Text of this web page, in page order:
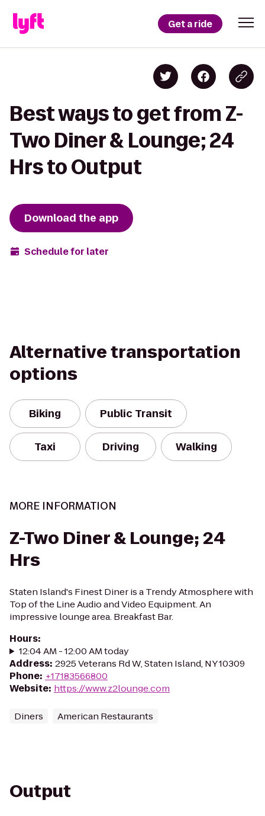
Get a ride
Best ways to get from Z-
Two Diner & Lounge; 24
Hrs to Output
Download the app
Schedule for later
Alternative transportation
options
Biking Public Transit
Taxi Driving Walking
MORE INFORMATION
Z-Two Diner & Lounge; 24
Hrs
Staten Island's Finest Diner is a Trendy Atmosphere with
Top of the Line Audio and Video Equipment. An
impressive lounge area. Breakfast Bar.
Hours:
12:04 AM - 12:00 AM today
Address: 2925 Veterans Rd W, Staten Island, NY 10309
Phone: +17183566800
Website: https://www.z2lounge.com
Diners American Restaurants
Output